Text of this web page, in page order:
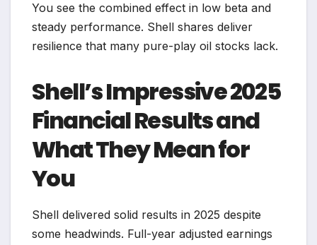
You see the combined effect in low beta and
steady performance. Shell shares deliver
resilience that many pure-play oil stocks lack.
Shell’s Impressive 2025
Financial Results and
What They Mean for
You
Shell delivered solid results in 2025 despite
some headwinds. Full-year adjusted earnings